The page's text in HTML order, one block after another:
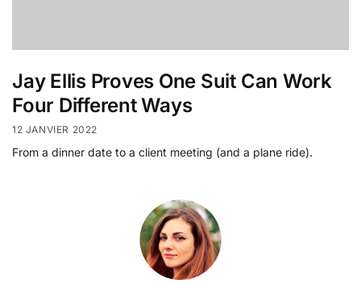
Jay Ellis Proves One Suit Can Work
Four Different Ways
12 JANVIER 2022
From a dinner date to a client meeting (and a plane ride).